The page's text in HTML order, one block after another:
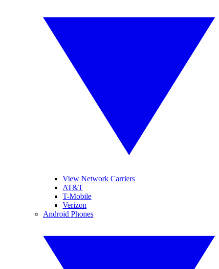
View Network Carriers
AT&T
T-Mobile
Verizon
Android Phones